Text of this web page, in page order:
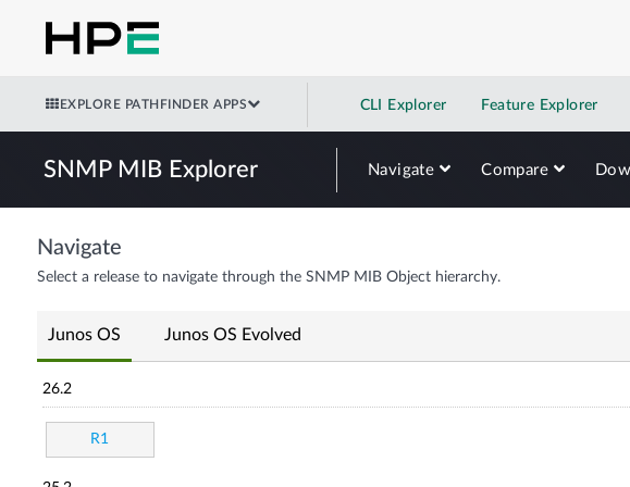
EXPLORE PATHFINDER APPS CLI Explorer Feature Explorer
SNMP MIB Explorer Navigate Compare
Navigate
Select a release to navigate through the SNMP MIB Object hierarchy.
Junos OS Junos OS Evolved
26.2
R1